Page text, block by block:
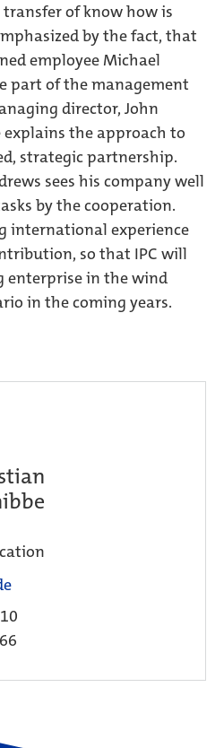
of know how is 
by the fact, that 
employee Michael
part of the management
director, John
explains the approach to
strategic partnership.
sees his company well
by the cooperation.
international experience
so that IPC will
enterprise in the wind
in the coming years.